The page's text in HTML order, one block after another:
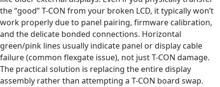
the “good” T-CON from your broken LCD, it typically won’t
work properly due to panel pairing, firmware calibration,
and the delicate bonded connections. Horizontal
green/pink lines usually indicate panel or display cable
failure (common flexgate issue), not just T-CON damage.
The practical solution is replacing the entire display
assembly rather than attempting a T-CON board swap.